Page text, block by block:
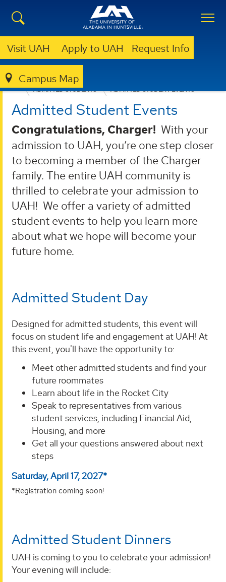
Visit UAH Apply to UAH Request Info
Campus Map
ADMISSION & AID
ADMITTED STUDENTS
ADMITTED STUDENT EVENTS
Admitted Student Events
Congratulations, Charger! With your
admission to UAH, you’re one step closer
to becoming a member of the Charger
family. The entire UAH community is
thrilled to celebrate your admission to
UAH! We offer a variety of admitted
student events to help you learn more
about what we hope will become your
future home.
Admitted Student Day
Designed for admitted students, this event will
focus on student life and engagement at UAH! At
this event, you'll have the opportunity to:
Meet other admitted students and find your
future roommates
Learn about life in the Rocket City
Speak to representatives from various
student services, including Financial Aid,
Housing, and more
Get all your questions answered about next
steps
Saturday, April 17, 2027*
*Registration coming soon!
Admitted Student Dinners
UAH is coming to you to celebrate your admission!
Your evening will include: